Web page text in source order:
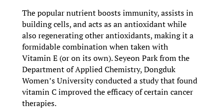
The popular nutrient boosts immunity, assists in
building cells, and acts as an antioxidant while
also regenerating other antioxidants, making it a
formidable combination when taken with
Vitamin E (or on its own). Seyeon Park from the
Department of Applied Chemistry, Dongduk
Women’s University conducted a study that found
vitamin C improved the efficacy of certain cancer
therapies.